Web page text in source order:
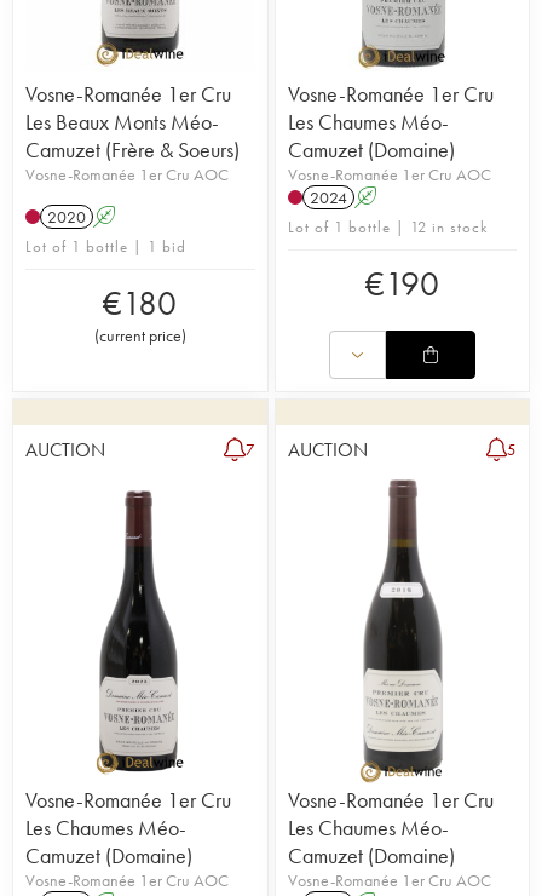
Vosne-Romanée 1er Cru
Les Beaux Monts Méo-
Camuzet (Frère & Soeurs)
Vosne-Romanée 1er Cru AOC
2020 A
Lot of 1 bottle | 1 bid
€180
(current price)
Vosne-Romanée 1er Cru
Les Chaumes Méo-
Camuzet (Domaine)
Vosne-Romanée 1er Cru AOC
2024 A
Lot of 1 bottle | 12 in stock
€190
AUCTION 7
Vosne-Romanée 1er Cru
Les Chaumes Méo-
Camuzet (Domaine)
Vosne-Romanée 1er Cru AOC
AUCTION 5
Vosne-Romanée 1er Cru
Les Chaumes Méo-
Camuzet (Domaine)
Vosne-Romanée 1er Cru AOC